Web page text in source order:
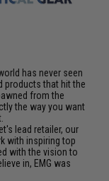
has never seen
products that hit the
from the
the way you want
lead retailer, our
with inspiring top
with the vision to
in, EMG was